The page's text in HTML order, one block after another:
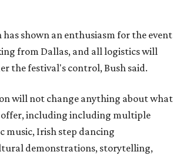
shown an enthusiasm for the event
from Dallas, and all logistics will
the festival's control, Bush said.
will not change anything about what
offer, including including multiple
music, Irish step dancing
demonstrations, storytelling,